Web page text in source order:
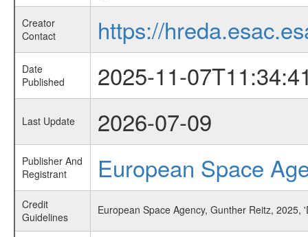
Creator
Contact
https://
Date
Published
2025-11-
Last Update 2026-07-09
Publisher And
Registrant
European Space
Credit
Guidelines
European Space Agency, Gunther Reitz,